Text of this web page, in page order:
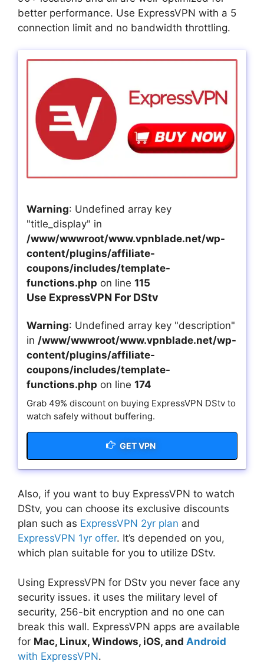
better performance. Use ExpressVPN with a 5
connection limit and no bandwidth throttling.
Warning: Undefined array key
"title_display" in
/www/wwwroot/www.vpnblade.net/wp-
content/plugins/affiliate-
coupons/includes/template-
functions.php on line 115
Use ExpressVPN For DStv
Warning: Undefined array key "description"
in /www/wwwroot/www.vpnblade.net/wp-
content/plugins/affiliate-
coupons/includes/template-
functions.php on line 174
Grab 49% discount on buying ExpressVPN DStv to
watch safely without buffering.
GET VPN
Also, if you want to buy ExpressVPN to watch
DStv, you can choose its exclusive discounts
plan such as ExpressVPN 2yr plan and
ExpressVPN 1yr offer. It’s depended on you,
which plan suitable for you to utilize DStv.
Using ExpressVPN for DStv you never face any
security issues. it uses the military level of
security, 256-bit encryption and no one can
break this wall. ExpressVPN apps are available
for Mac, Linux, Windows, iOS, and Android
with ExpressVPN.